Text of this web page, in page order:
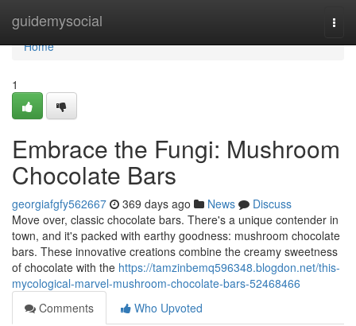
guidemysocial
Home
Home
1
Embrace the Fungi: Mushroom
Chocolate Bars
georgiafgfy562667 369 days ago News
Discuss
Move over, classic chocolate bars. There's a unique contender in
town, and it's packed with earthy goodness: mushroom chocolate
bars. These innovative creations combine the creamy sweetness
of chocolate with the https://tamzinbemq596348.blogdon.net/this-
mycological-marvel-mushroom-chocolate-bars-52468466
Comments
Who Upvoted